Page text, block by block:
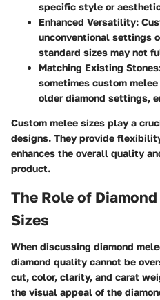
specific style or
Enhanced Versatility:
unconventional settings
standard sizes may not
Matching Existing
sometimes custom
older diamond settings,
Custom melee sizes play a
designs. They provide
enhances the overall quality
product.
The Role of
Sizes
When discussing diamond
diamond quality cannot be
cut, color, clarity, and carat
the visual appeal of the